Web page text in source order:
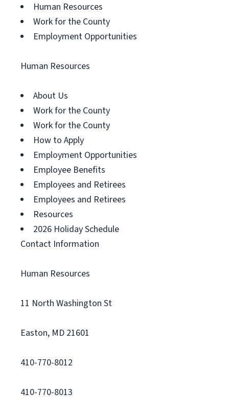
Human Resources
Work for the County
Employment Opportunities
Human Resources
About Us
Work for the County
Work for the County
How to Apply
Employment Opportunities
Employee Benefits
Employees and Retirees
Employees and Retirees
Resources
2026 Holiday Schedule
Contact Information
Human Resources
11 North Washington St
Easton, MD 21601
410-770-8012
410-770-8013